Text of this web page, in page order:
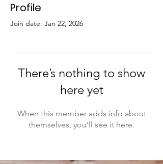
Profile
Join date: Jan 22, 2026
There’s nothing to show
here yet
When this member adds info about
themselves, you’ll see it here.